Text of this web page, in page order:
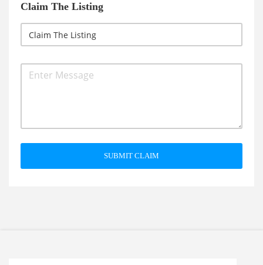
Claim The Listing
SUBMIT CLAIM